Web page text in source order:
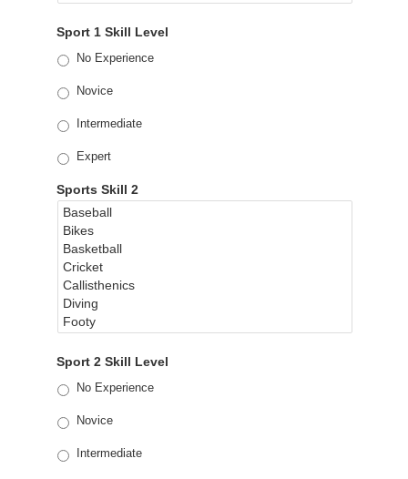
Sport 1 Skill Level
No Experience
Novice
Intermediate
Expert
Sports Skill 2
Sport 2 Skill Level
No Experience
Novice
Intermediate